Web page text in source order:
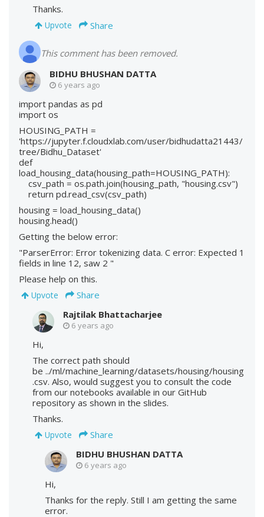
Thanks.
Upvote Share
This comment has been removed.
BIDHU BHUSHAN DATTA
6 years ago
import pandas as pd
import os
HOUSING_PATH =
'https://jupyter.f.cloudxlab.com/user/bidhudatta21443/
tree/Bidhu_Dataset'
def
load_housing_data(housing_path=HOUSING_PATH):
csv_path = os.path.join(housing_path, "housing.csv")
return pd.read_csv(csv_path)
housing = load_housing_data()
housing.head()
Getting the below error:
"ParserError: Error tokenizing data. C error: Expected 1
fields in line 12, saw 2 "
Please help on this.
Upvote
Share
Rajtilak Bhattacharjee
6 years ago
Hi,
The correct path should
be ../ml/machine_learning/datasets/housing/housing
.csv. Also, would suggest you to consult the code
from our notebooks available in our GitHub
repository as shown in the slides.
Thanks.
Upvote
Share
BIDHU BHUSHAN DATTA
6 years ago
Hi,
Thanks for the reply. Still I am getting the same
error.